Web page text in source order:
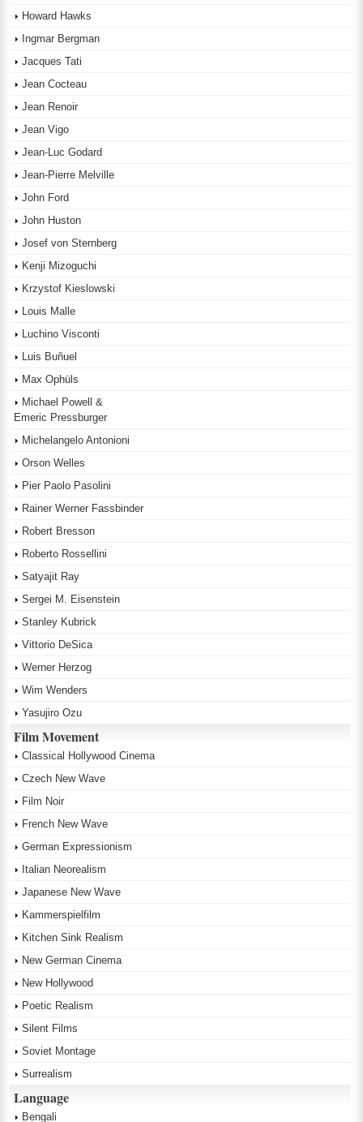
Howard Hawks
Ingmar Bergman
Jacques Tati
Jean Cocteau
Jean Renoir
Jean Vigo
Jean-Luc Godard
Jean-Pierre Melville
John Ford
John Huston
Josef von Sternberg
Kenji Mizoguchi
Krzystof Kieslowski
Louis Malle
Luchino Visconti
Luis Buñuel
Max Ophüls
Michael Powell &
Emeric Pressburger
Michelangelo Antonioni
Orson Welles
Pier Paolo Pasolini
Rainer Werner Fassbinder
Robert Bresson
Roberto Rossellini
Satyajit Ray
Sergei M. Eisenstein
Stanley Kubrick
Vittorio DeSica
Werner Herzog
Wim Wenders
Yasujiro Ozu
Film Movement
Classical Hollywood Cinema
Czech New Wave
Film Noir
French New Wave
German Expressionism
Italian Neorealism
Japanese New Wave
Kammerspielfilm
Kitchen Sink Realism
New German Cinema
New Hollywood
Poetic Realism
Silent Films
Soviet Montage
Surrealism
Language
Bengali